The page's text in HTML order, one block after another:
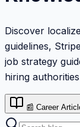
Discover
guidelines,
job strategy
hiring
📰 Career